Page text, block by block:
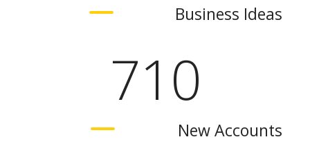
Business Ideas
New Accounts
710